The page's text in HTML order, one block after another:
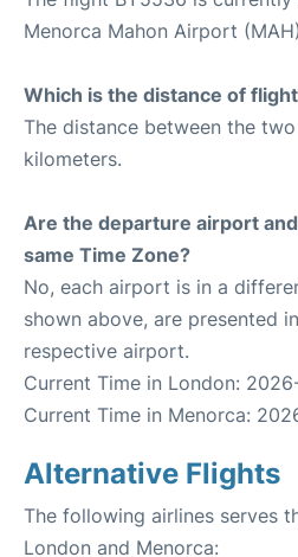
Menorca Mahon Airport
Which is the distance of
The distance between the
kilometers.
Are the departure airport
same Time Zone?
No, each airport is in a
shown above, are presented
respective airport.
Current Time in London:
Current Time in Menorca:
Alternative Flights
The following airlines serves
London and Menorca: